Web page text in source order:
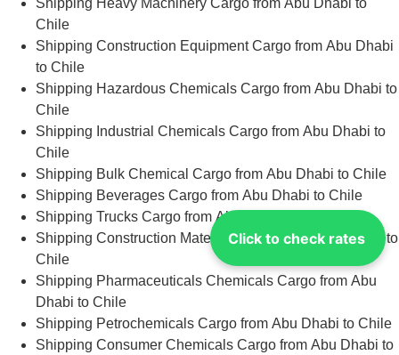
Click to check rates
Shipping Heavy Machinery Cargo from Abu Dhabi to
Chile
Shipping Construction Equipment Cargo from Abu Dhabi
to Chile
Shipping Hazardous Chemicals Cargo from Abu Dhabi to
Chile
Shipping Industrial Chemicals Cargo from Abu Dhabi to
Chile
Shipping Bulk Chemical Cargo from Abu Dhabi to Chile
Shipping Beverages Cargo from Abu Dhabi to Chile
Shipping Trucks Cargo from Abu Dhabi to Chile
Shipping Construction Materials Cargo from Abu Dhabi to
Chile
Shipping Pharmaceuticals Chemicals Cargo from Abu
Dhabi to Chile
Shipping Petrochemicals Cargo from Abu Dhabi to Chile
Shipping Consumer Chemicals Cargo from Abu Dhabi to